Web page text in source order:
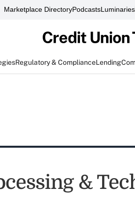
Marketplace DirectoryPodcastsLuminaries
Regulatory & ComplianceLending
&